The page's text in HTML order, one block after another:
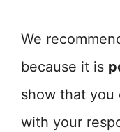
We
because it is
show that you
with your